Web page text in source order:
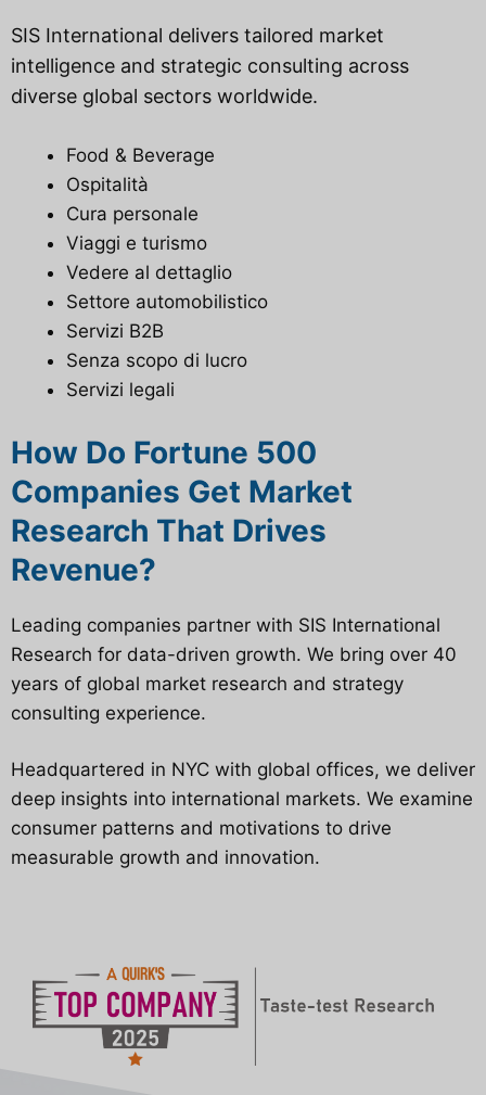
SIS International delivers tailored market
intelligence and strategic consulting across
diverse global sectors worldwide.
Food & Beverage
Ospitalità
Cura personale
Viaggi e turismo
Vedere al dettaglio
Settore automobilistico
Servizi B2B
Senza scopo di lucro
Servizi legali
How Do Fortune 500
Companies Get Market
Research That Drives
Revenue?
Leading companies partner with SIS International
Research for data-driven growth. We bring over 40
years of global market research and strategy
consulting experience.
Headquartered in NYC with global offices, we deliver
deep insights into international markets. We examine
consumer patterns and motivations to drive
measurable growth and innovation.